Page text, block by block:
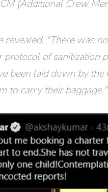
(Additional Crew
revealed, "There was
of sanitization
been laid down by
to carry their baggage."